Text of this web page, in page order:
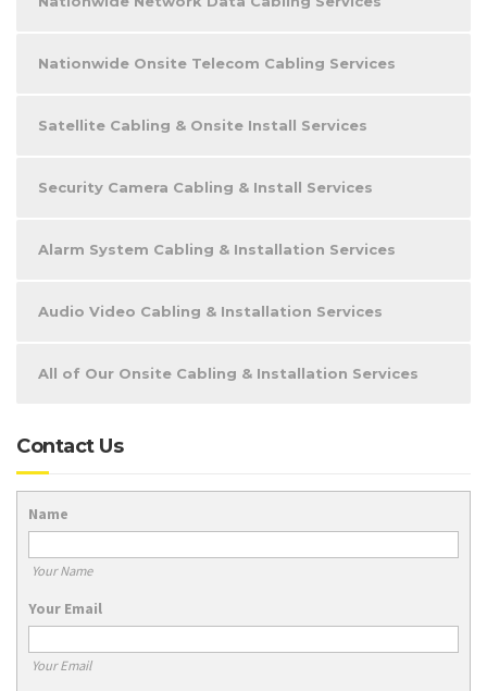
Nationwide Onsite Telecom Cabling Services
Satellite Cabling & Onsite Install Services
Security Camera Cabling & Install Services
Alarm System Cabling & Installation Services
Audio Video Cabling & Installation Services
All of Our Onsite Cabling & Installation Services
Contact Us
Name
Your Name
Your Email
Your Email